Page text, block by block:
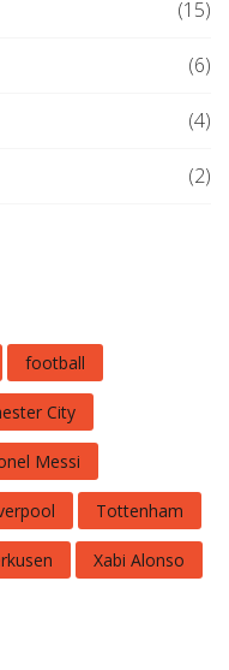
(15)
(6)
(4)
(2)
football
City
Messi
Tottenham
Xabi Alonso